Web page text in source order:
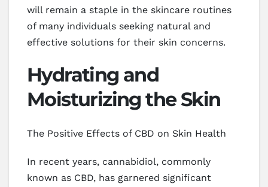
will remain a staple in the skincare routines
of many individuals seeking natural and
effective solutions for their skin concerns.
Hydrating and
Moisturizing the Skin
The Positive Effects of CBD on Skin Health
In recent years, cannabidiol, commonly
known as CBD, has garnered significant